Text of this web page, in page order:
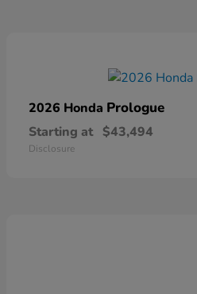
2026 Honda Prologue
Starting at $43,494
Disclosure